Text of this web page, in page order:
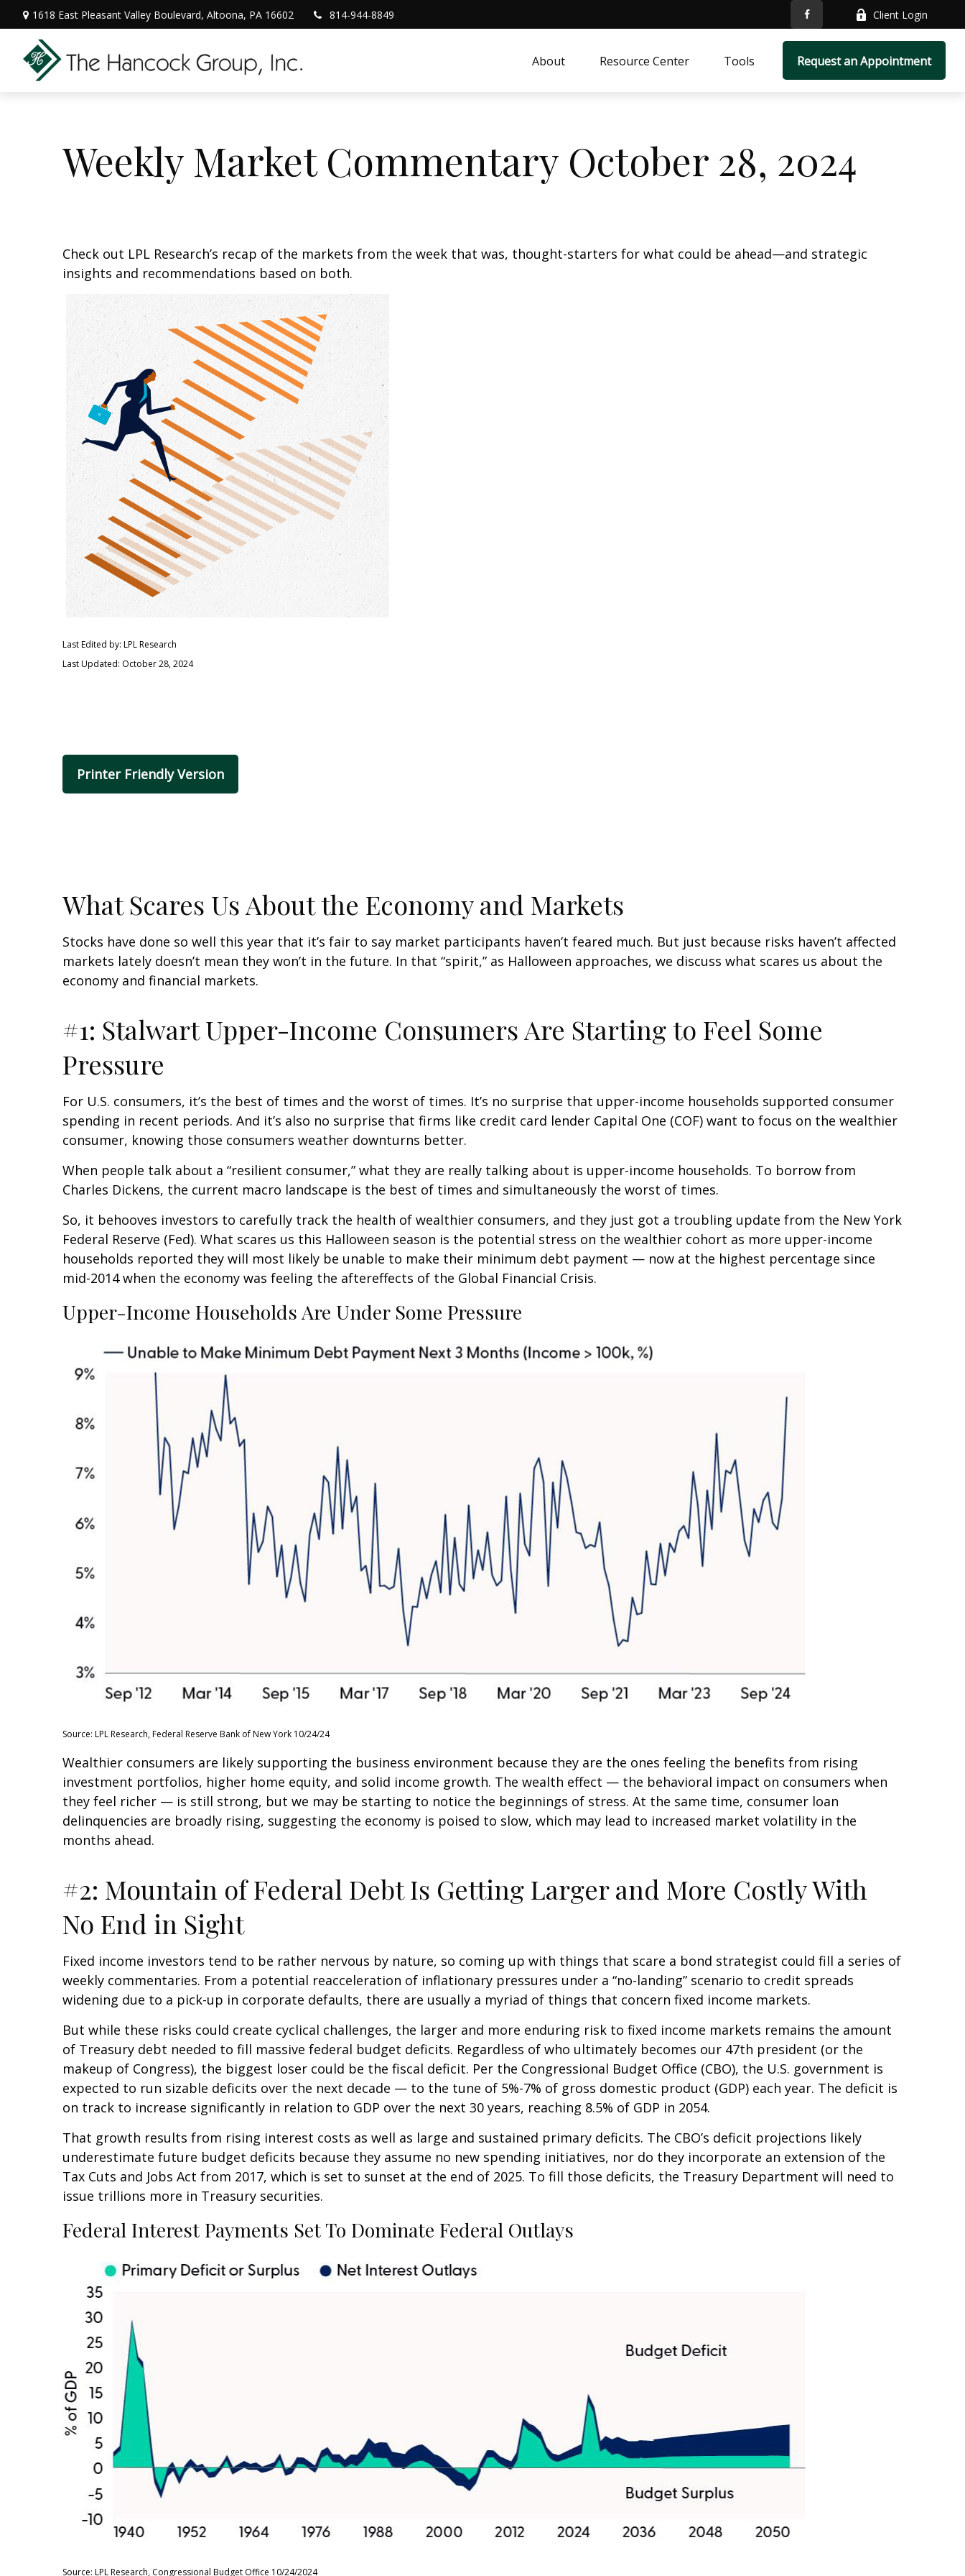
1618 East Pleasant Valley Boulevard, Altoona, PA 16602 814-944-8849 Client Login
About Resource Center Tools Request an Appointment
Weekly Market Commentary October 28, 2024
Check out LPL Research’s recap of the markets from the week that was, thought-starters for what could be ahead—and strategic
insights and recommendations based on both.
Last Edited by: LPL Research
Last Updated: October 28, 2024
Printer Friendly Version
What Scares Us About the Economy and Markets
Stocks have done so well this year that it’s fair to say market participants haven’t feared much. But just because risks haven’t affected
markets lately doesn’t mean they won’t in the future. In that “spirit,” as Halloween approaches, we discuss what scares us about the
economy and financial markets.
#1: Stalwart Upper-Income Consumers Are Starting to Feel Some
Pressure
For U.S. consumers, it’s the best of times and the worst of times. It’s no surprise that upper-income households supported consumer
spending in recent periods. And it’s also no surprise that firms like credit card lender Capital One (COF) want to focus on the wealthier
consumer, knowing those consumers weather downturns better.
When people talk about a “resilient consumer,” what they are really talking about is upper-income households. To borrow from
Charles Dickens, the current macro landscape is the best of times and simultaneously the worst of times.
So, it behooves investors to carefully track the health of wealthier consumers, and they just got a troubling update from the New York
Federal Reserve (Fed). What scares us this Halloween season is the potential stress on the wealthier cohort as more upper-income
households reported they will most likely be unable to make their minimum debt payment — now at the highest percentage since
mid-2014 when the economy was feeling the aftereffects of the Global Financial Crisis.
Upper-Income Households Are Under Some Pressure
Source: LPL Research, Federal Reserve Bank of New York 10/24/24
Wealthier consumers are likely supporting the business environment because they are the ones feeling the benefits from rising
investment portfolios, higher home equity, and solid income growth. The wealth effect — the behavioral impact on consumers when
they feel richer — is still strong, but we may be starting to notice the beginnings of stress. At the same time, consumer loan
delinquencies are broadly rising, suggesting the economy is poised to slow, which may lead to increased market volatility in the
months ahead.
#2: Mountain of Federal Debt Is Getting Larger and More Costly With
No End in Sight
Fixed income investors tend to be rather nervous by nature, so coming up with things that scare a bond strategist could fill a series of
weekly commentaries. From a potential reacceleration of inflationary pressures under a “no-landing” scenario to credit spreads
widening due to a pick-up in corporate defaults, there are usually a myriad of things that concern fixed income markets.
But while these risks could create cyclical challenges, the larger and more enduring risk to fixed income markets remains the amount
of Treasury debt needed to fill massive federal budget deficits. Regardless of who ultimately becomes our 47th president (or the
makeup of Congress), the biggest loser could be the fiscal deficit. Per the Congressional Budget Office (CBO), the U.S. government is
expected to run sizable deficits over the next decade — to the tune of 5%-7% of gross domestic product (GDP) each year. The deficit is
on track to increase significantly in relation to GDP over the next 30 years, reaching 8.5% of GDP in 2054.
That growth results from rising interest costs as well as large and sustained primary deficits. The CBO’s deficit projections likely
underestimate future budget deficits because they assume no new spending initiatives, nor do they incorporate an extension of the
Tax Cuts and Jobs Act from 2017, which is set to sunset at the end of 2025. To fill those deficits, the Treasury Department will need to
issue trillions more in Treasury securities.
Federal Interest Payments Set To Dominate Federal Outlays
Source: LPL Research, Congressional Budget Office 10/24/2024